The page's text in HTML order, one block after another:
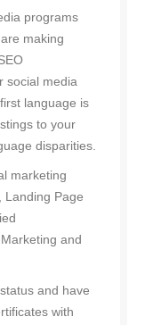
programs
making
social media
language is
to your
disparities.
marketing
Landing Page
and
and have
with